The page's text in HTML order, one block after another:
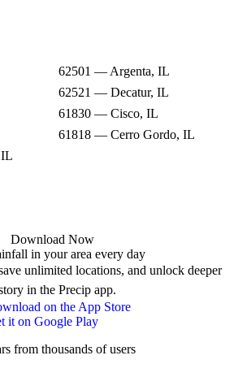
62501 — Argenta, IL
62521 — Decatur, IL
61830 — Cisco, IL
61818 — Cerro Gordo, IL
Download Now
in your area every day
unlimited locations, and unlock deeper
in the Precip app.
from thousands of users